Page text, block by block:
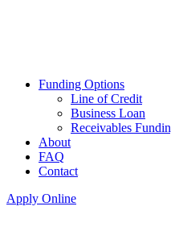
Funding Options
Line of Credit
Business Loan
Receivables
About
FAQ
Contact
Apply Online